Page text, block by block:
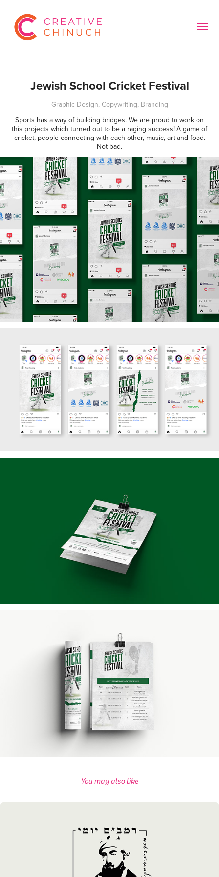
Jewish School Cricket Festival
Graphic Design, Copywriting, Branding
Sports has a way of building bridges. We are proud to work on
this projects which turned out to be a raging success! A game of
cricket, people connecting with each other, music, art and food.
Not bad.
You may also like
Chabad SOLA's Rambam Campaign